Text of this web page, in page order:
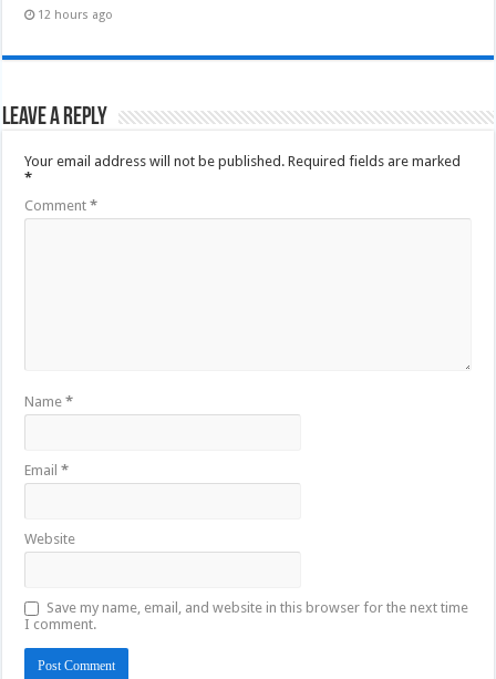
12 hours ago
Leave a Reply
Your email address will not be published. Required fields are marked
*
Comment*
Name*
Email*
Website
Save my name, email, and website in this browser for the next time
I comment.